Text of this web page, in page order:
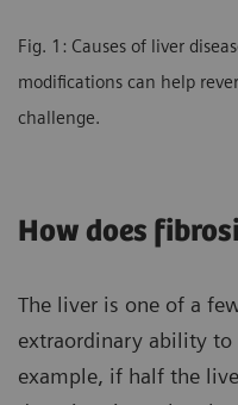
Fig. 1: Causes of liver
modifications can help
challenge.
How does
The liver is one of a
extraordinary ability to
example, if half the